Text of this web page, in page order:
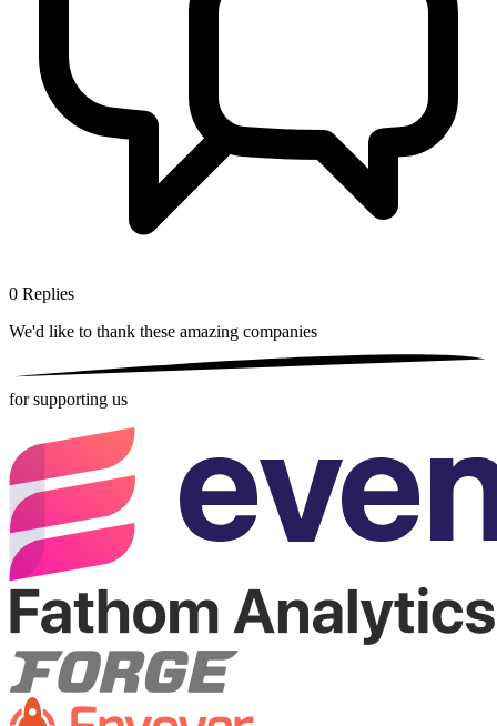
0 Replies
We'd like to thank these amazing companies
for supporting us